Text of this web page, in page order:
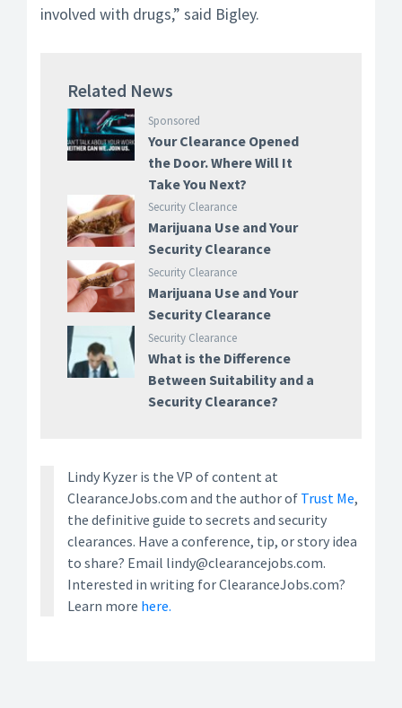
involved with drugs,” said Bigley.
Related News
Sponsored
Your Clearance Opened
the Door. Where Will It
Take You Next?
Security Clearance
Marijuana Use and Your
Security Clearance
Security Clearance
Marijuana Use and Your
Security Clearance
Security Clearance
What is the Difference
Between Suitability and a
Security Clearance?
Lindy Kyzer is the VP of content at
ClearanceJobs.com and the author of Trust Me,
the definitive guide to secrets and security
clearances. Have a conference, tip, or story idea
to share? Email lindy@clearancejobs.com.
Interested in writing for ClearanceJobs.com?
Learn more here.